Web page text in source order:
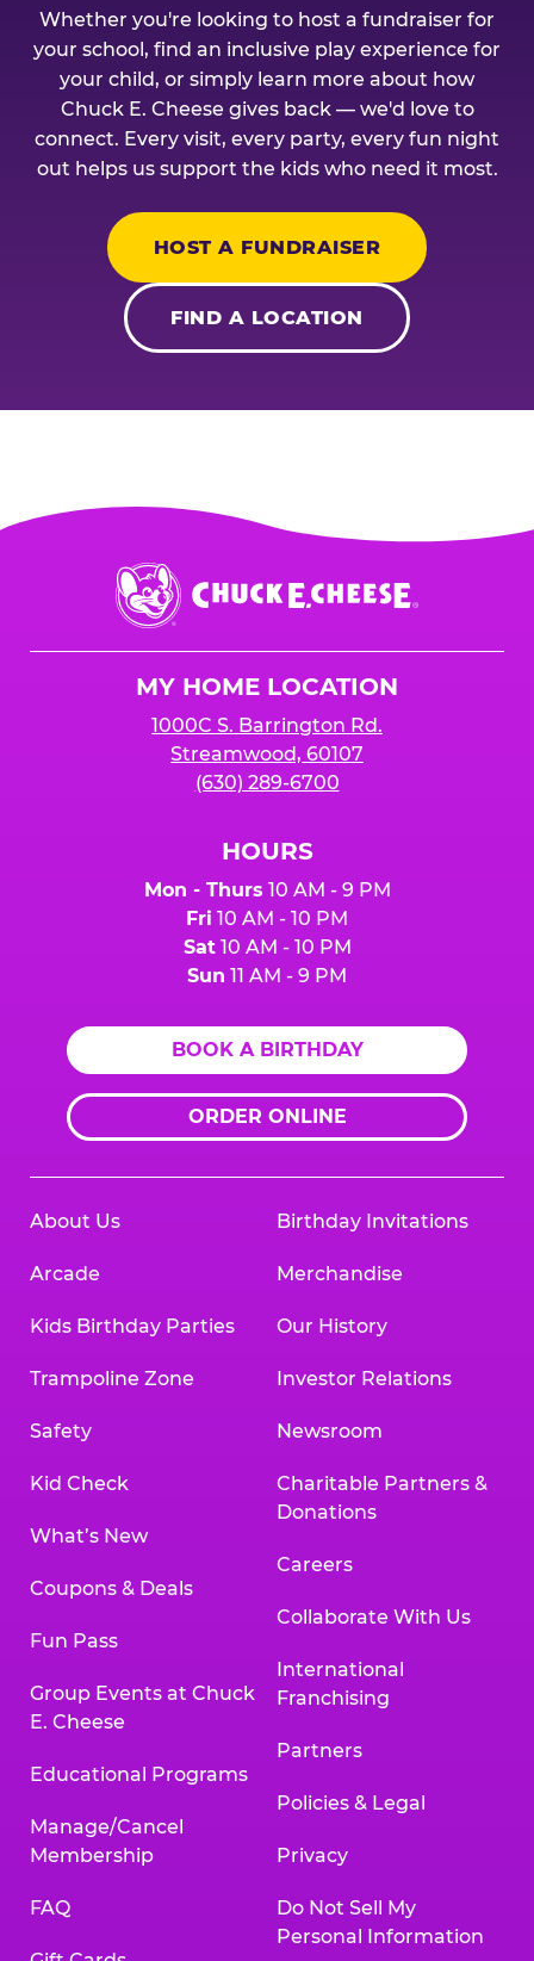
Whether you're looking to host a fundraiser for
your school, find an inclusive play experience for
your child, or simply learn more about how
Chuck E. Cheese gives back — we'd love to
connect. Every visit, every party, every fun night
out helps us support the kids who need it most.
HOST A FUNDRAISER
FIND A LOCATION
Chuck
E.
Cheese
MY HOME LOCATION
1000C S. Barrington Rd.
Streamwood, 60107
(630) 289-6700
HOURS
Mon - Thurs 10 AM - 9 PM
Fri 10 AM - 10 PM
Sat10 AM - 10 PM
Sun 11 AM - 9 PM
BOOK A BIRTHDAY
ORDER ONLINE
About Us
Arcade
Kids Birthday Parties
Trampoline Zone
Safety
Kid Check
What’s New
Coupons & Deals
Fun Pass
Group Events at Chuck
E. Cheese
Educational Programs
Manage/Cancel
Membership
FAQ
Birthday Invitations
Merchandise
Our History
Investor Relations
Newsroom
Charitable Partners &
Donations
Careers
Collaborate With Us
International
Franchising
Partners
Policies & Legal
Privacy
Do Not Sell My
Personal Information